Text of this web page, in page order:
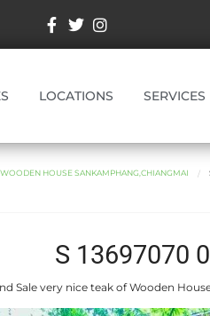
LOCATIONS SERVICES
HOUSE SANKAMPHANG,CHIANGMAI
S 13697070 0
Sale very nice teak of Wooden